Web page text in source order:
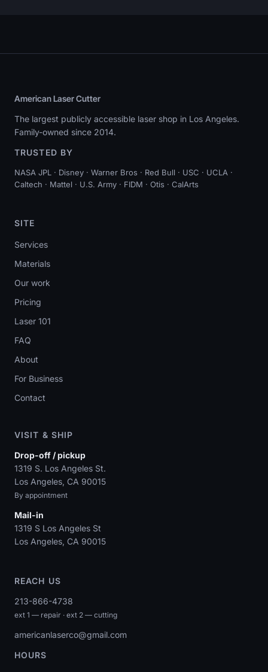
American Laser Cutter
The largest publicly accessible laser shop in Los Angeles.
Family-owned since 2014.
TRUSTED BY
NASA JPL · Disney · Warner Bros · Red Bull · USC · UCLA ·
Caltech · Mattel · U.S. Army · FIDM · Otis · CalArts
SITE
Services
Materials
Our work
Pricing
Laser 101
FAQ
About
For Business
Contact
VISIT & SHIP
Drop-off / pickup
1319 S. Los Angeles St.
Los Angeles, CA 90015
By appointment
Mail-in
1319 S Los Angeles St
Los Angeles, CA 90015
REACH US
213-866-4738
ext 1 — repair · ext 2 — cutting
americanlaserco@gmail.com
HOURS